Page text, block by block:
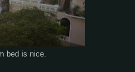
bed is nice.